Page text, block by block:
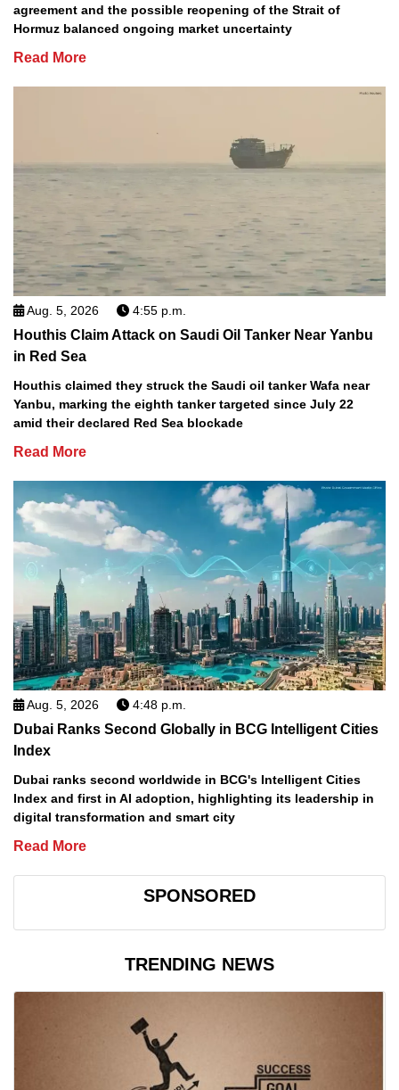
agreement and the possible reopening of the Strait of
Hormuz balanced ongoing market uncertainty
Read More
Aug. 5, 2026 4:55 p.m.
Houthis Claim Attack on Saudi Oil Tanker Near Yanbu
in Red Sea
Houthis claimed they struck the Saudi oil tanker Wafa near
Yanbu, marking the eighth tanker targeted since July 22
amid their declared Red Sea blockade
Read More
Aug. 5, 2026 4:48 p.m.
Dubai Ranks Second Globally in BCG Intelligent Cities
Index
Dubai ranks second worldwide in BCG's Intelligent Cities
Index and first in AI adoption, highlighting its leadership in
digital transformation and smart city
Read More
SPONSORED
TRENDING NEWS